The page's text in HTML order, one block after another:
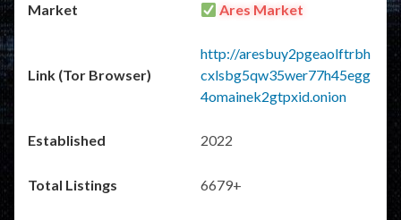
Ares Market
http://aresbuy2pgeaolftrbh
cxlsbg5qw35wer77h45egg
4omainek2gtpxid.onion
2022
6679+